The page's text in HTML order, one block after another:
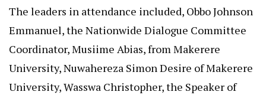
The leaders in attendance included, Obbo Johnson
Emmanuel, the Nationwide Dialogue Committee
Coordinator, Musiime Abias, from Makerere
University, Nuwahereza Simon Desire of Makerere
University, Wasswa Christopher, the Speaker of